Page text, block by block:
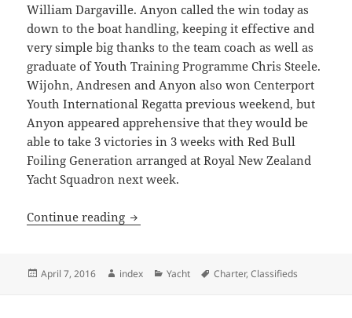
William Dargaville. Anyon called the win today as
down to the boat handling, keeping it effective and
very simple big thanks to the team coach as well as
graduate of Youth Training Programme Chris Steele.
Wijohn, Andresen and Anyon also won Centerport
Youth International Regatta previous weekend, but
Anyon appeared apprehensive that they would be
able to take 3 victories in 3 weeks with Red Bull
Foiling Generation arranged at Royal New Zealand
Yacht Squadron next week.
Continue reading New Zealand lifts NESPRESSO Youth
Posted
April 7, 2016 Author
index Categories
Yacht Tags
Charter,Classifieds